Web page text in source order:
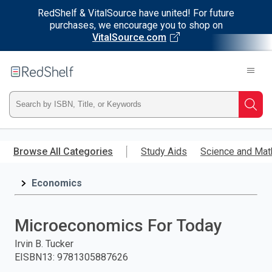
RedShelf & VitalSource have united! For future
purchases, we encourage you to shop on
VitalSource.com
main
RedShelf
Type
ISBN,
Title,
and
press
Browse All Categories Study Aids Science and
Economics
Microeconomics For Today
Irvin B. Tucker
EISBN13: 9781305887626